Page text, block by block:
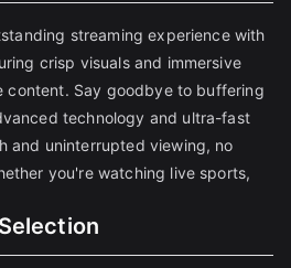
streaming experience with
crisp visuals and immersive
content. Say goodbye to buffering
technology and ultra-fast
and uninterrupted viewing, no
you're watching live sports,